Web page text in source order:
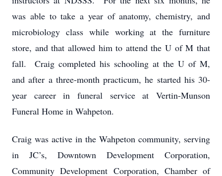
was able to take a year of anatomy, chemistry, and
microbiology class while working at the furniture
store, and that allowed him to attend the U of M that
fall. Craig completed his schooling at the U of M,
and after a three-month practicum, he started his 30-
year career in funeral service at Vertin-Munson
Funeral Home in Wahpeton.
Craig was active in the Wahpeton community, serving
in JC’s, Downtown Development Corporation,
Community Development Corporation, Chamber of